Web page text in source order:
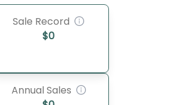
Sale Record
$0
Annual Sales